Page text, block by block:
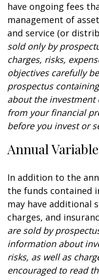
have ongoing fees
management of
and service (or
sold only by
charges, risks,
objectives carefully
prospectus
about the investment
from your financial
before you invest or
Annual
In addition to the
the funds contained
may have additional
charges, and
are sold by
information about
risks, as well as
encouraged to read